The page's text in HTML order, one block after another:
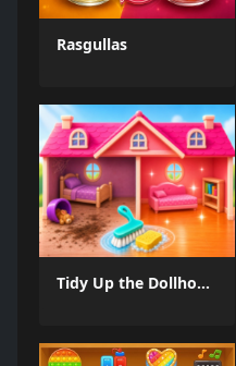
Rasgullas
Tidy Up the Dollhouse